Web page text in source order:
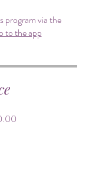
program via the
to the app